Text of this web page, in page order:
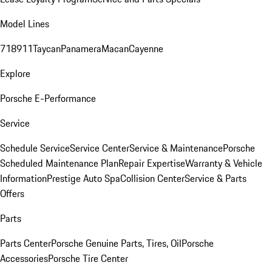
Model Lines
718911TaycanPanameraMacanCayenne
Explore
Porsche E-Performance
Service
Schedule ServiceService CenterService & MaintenancePorsche
Scheduled Maintenance PlanRepair ExpertiseWarranty & Vehicle
InformationPrestige Auto SpaCollision CenterService & Parts
Offers
Parts
Parts CenterPorsche Genuine Parts, Tires, OilPorsche
AccessoriesPorsche Tire Center